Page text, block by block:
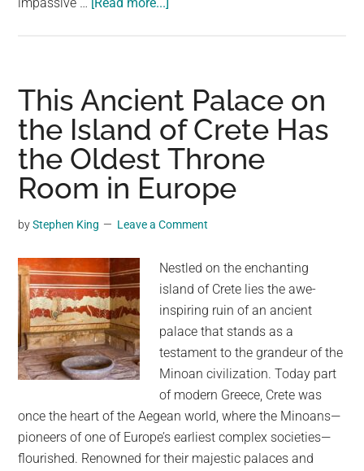
Photograph
Shows
a
Young
Indigenous
Woman
Viewer
This Ancient Palace on
the Island of Crete Has
the Oldest Throne
Room in Europe
byStephen King Leave a Comment
Nestled on the enchanting
island of Crete lies the awe-
inspiring ruin of an ancient
palace that stands as a
testament to the grandeur of the
Minoan civilization. Today part
of modern Greece, Crete was
once the heart of the Aegean world, where the Minoans—
pioneers of one of Europe’s earliest complex societies—
flourished. Renowned for their majestic palaces and